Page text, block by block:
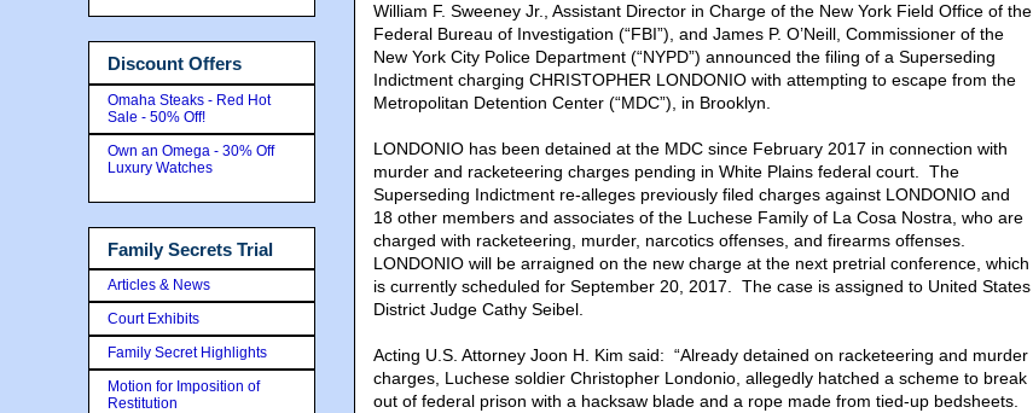
William F. Sweeney Jr., Assistant Director in Charge of the New York Field Office of the
Federal Bureau of Investigation (“FBI”), and James P. O’Neill, Commissioner of the
New York City Police Department (“NYPD”) announced the filing of a Superseding
Indictment charging CHRISTOPHER LONDONIO with attempting to escape from the
Metropolitan Detention Center (“MDC”), in Brooklyn.
LONDONIO has been detained at the MDC since February 2017 in connection with
murder and racketeering charges pending in White Plains federal court. The
Superseding Indictment re-alleges previously filed charges against LONDONIO and
18 other members and associates of the Luchese Family of La Cosa Nostra, who are
charged with racketeering, murder, narcotics offenses, and firearms offenses.
LONDONIO will be arraigned on the new charge at the next pretrial conference, which
is currently scheduled for September 20, 2017. The case is assigned to United States
District Judge Cathy Seibel.
Acting U.S. Attorney Joon H. Kim said: “Already detained on racketeering and murder
charges, Luchese soldier Christopher Londonio, allegedly hatched a scheme to break
out of federal prison with a hacksaw blade and a rope made from tied-up bedsheets.
Discount Offers
Omaha Steaks - Red Hot
Sale - 50% Off!
Own an Omega - 30% Off
Luxury Watches
Family Secrets Trial
Articles & News
Court Exhibits
Family Secret Highlights
Motion for Imposition of
Restitution